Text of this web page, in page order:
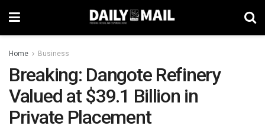
Home Business
Breaking: Dangote Refinery
Valued at $39.1 Billion in
Private Placement